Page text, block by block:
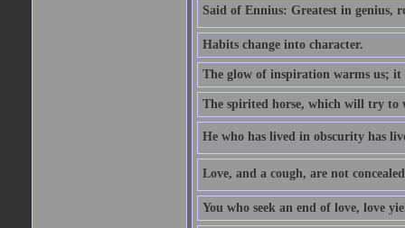
Said of Ennius: Greatest in genius,
Habits change into character.
The glow of inspiration warms us;
The spirited horse, which will try to
He who has lived in obscurity has
Love, and a cough, are not
You who seek an end of love, love